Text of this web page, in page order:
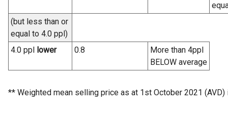
(but less than or
equal to 4.0 ppl)
4.0 ppl lower 0.8
More than 4ppl
BELOW average
** Weighted mean selling price as at 1st October 2021 (AVD)